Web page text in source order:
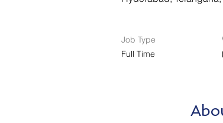
Job Type
Full Time